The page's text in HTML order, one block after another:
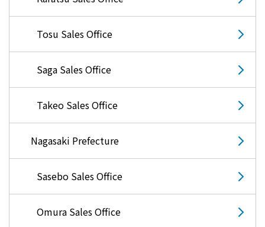
Tosu Sales Office
Saga Sales Office
Takeo Sales Office
Nagasaki Prefecture
Sasebo Sales Office
Omura Sales Office